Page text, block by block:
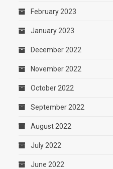
February 2023
January 2023
December 2022
November 2022
October 2022
September 2022
August 2022
July 2022
June 2022